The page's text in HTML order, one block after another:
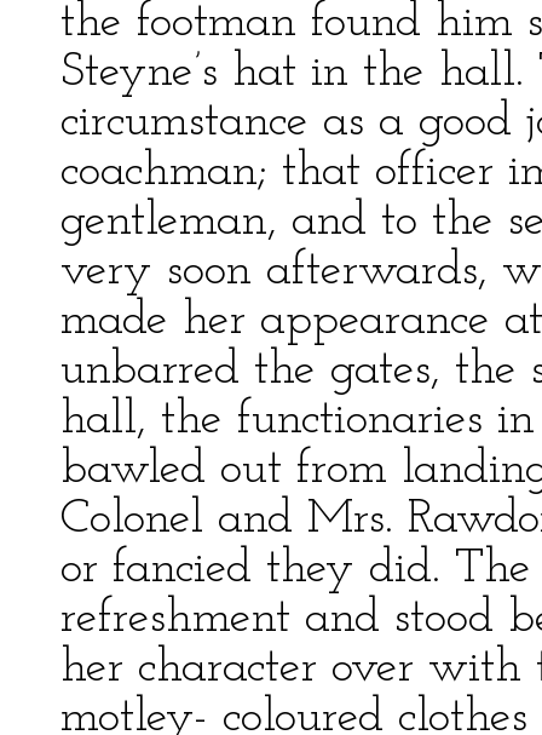
the footman found him
Steyne’s hat in the
circumstance as a good
coachman; that officer
gentleman, and to the
very soon afterwards,
made her appearance
unbarred the gates,
hall, the functionaries
bawled out from
Colonel and Mrs.
or fancied they did.
refreshment and stood
her character over
motley- coloured